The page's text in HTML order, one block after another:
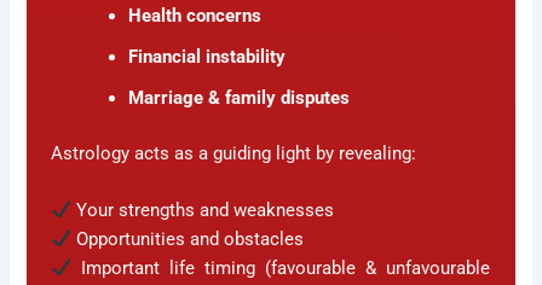
Health concerns
Financial instability
Marriage & family disputes
Astrology acts as a guiding light by revealing:
Your strengths and weaknesses
Opportunities and obstacles
Important life timing (favourable & unfavourable